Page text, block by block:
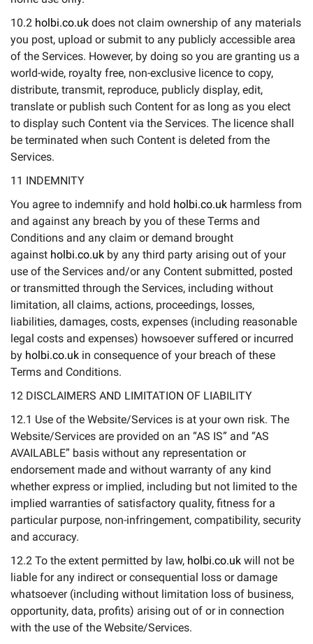
10.2 holbi.co.uk does not claim ownership of any materials
you post, upload or submit to any publicly accessible area
of the Services. However, by doing so you are granting us a
world-wide, royalty free, non-exclusive licence to copy,
distribute, transmit, reproduce, publicly display, edit,
translate or publish such Content for as long as you elect
to display such Content via the Services. The licence shall
be terminated when such Content is deleted from the
Services.
11 INDEMNITY
You agree to indemnify and hold holbi.co.uk harmless from
and against any breach by you of these Terms and
Conditions and any claim or demand brought
against holbi.co.uk by any third party arising out of your
use of the Services and/or any Content submitted, posted
or transmitted through the Services, including without
limitation, all claims, actions, proceedings, losses,
liabilities, damages, costs, expenses (including reasonable
legal costs and expenses) howsoever suffered or incurred
by holbi.co.uk in consequence of your breach of these
Terms and Conditions.
12 DISCLAIMERS AND LIMITATION OF LIABILITY
12.1 Use of the Website/Services is at your own risk. The
Website/Services are provided on an “AS IS” and “AS
AVAILABLE” basis without any representation or
endorsement made and without warranty of any kind
whether express or implied, including but not limited to the
implied warranties of satisfactory quality, fitness for a
particular purpose, non-infringement, compatibility, security
and accuracy.
12.2 To the extent permitted by law, holbi.co.uk will not be
liable for any indirect or consequential loss or damage
whatsoever (including without limitation loss of business,
opportunity, data, profits) arising out of or in connection
with the use of the Website/Services.